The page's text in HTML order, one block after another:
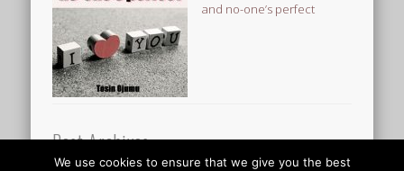
and no-one’s perfect
Post Archives
Post
We use cookies to ensure that we give you the best